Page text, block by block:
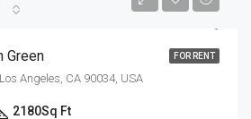
FOR RENT
Green
Angeles, CA 90034, USA
2180Sq Ft